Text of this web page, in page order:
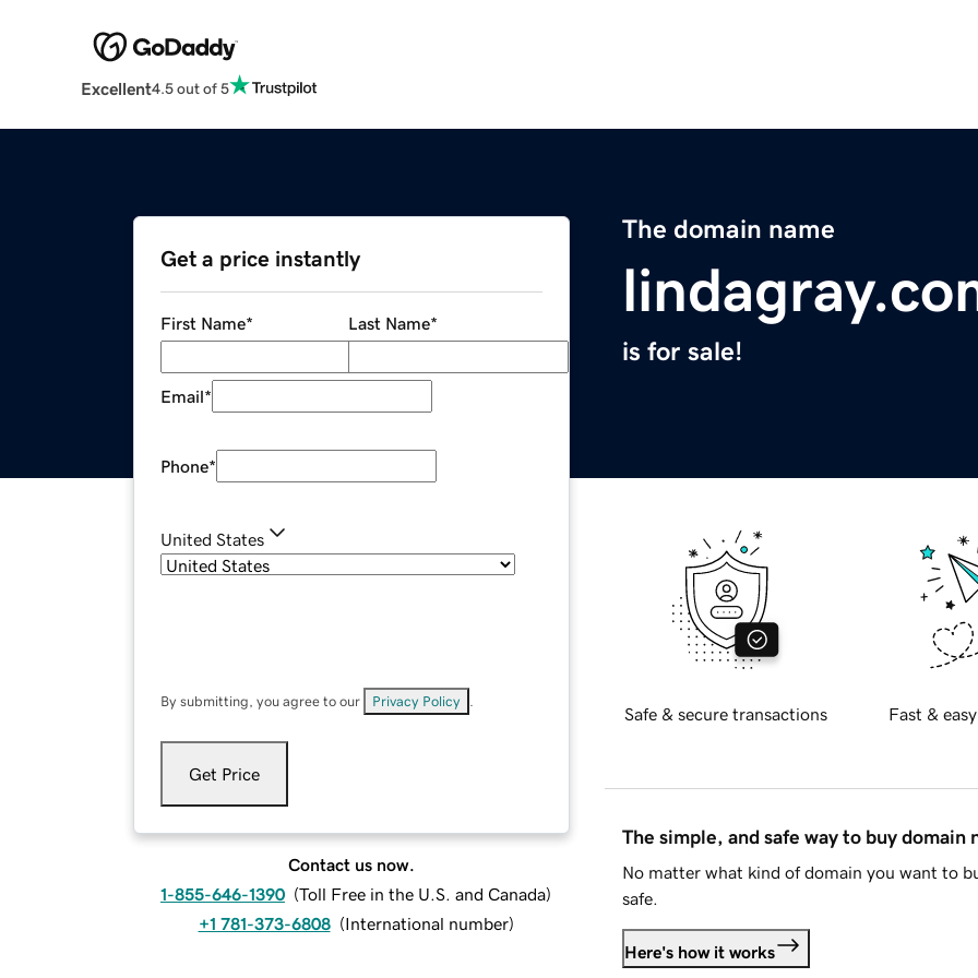
Excellent4.5 out of 5
The domain name
is for sale!
Get a price instantly
First Name* Last Name*
Email*
Phone*
United States
By submitting, you agree to our Privacy Policy
Get Price
Contact us now.
1-855-646-1390 (Toll Free in the U.S. and Canada)
+1 781-373-6808 (International number)
Safe & secure transactions Fast &
The simple, and safe way to buy domain
No matter what kind of domain you want to
safe.
Here's how it works